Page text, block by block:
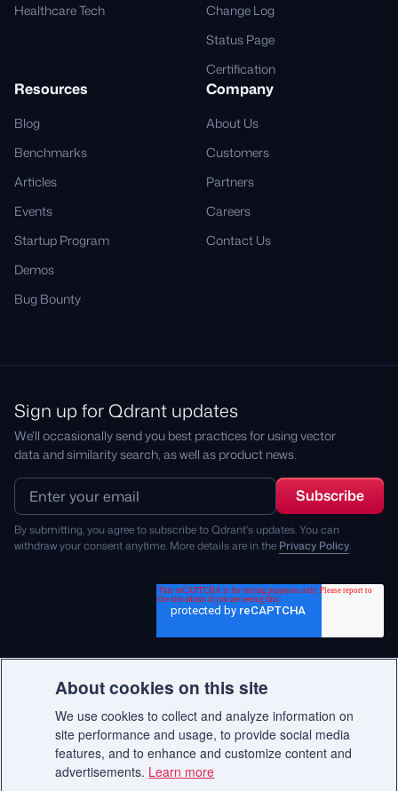
Healthcare Tech
Change Log
Status Page
Certification
Resources
Blog
Benchmarks
Articles
Events
Startup Program
Demos
Bug Bounty
Company
About Us
Customers
Partners
Careers
Contact Us
Sign up for Qdrant updates
We'll occasionally send you best practices for using vector
data and similarity search, as well as product news.
By submitting, you agree to subscribe to Qdrant's updates. You can
withdraw your consent anytime. More details are in the Privacy Policy.
© 2026 Qdrant.
About cookies on this site
We use cookies to collect and analyze information on
site performance and usage, to provide social media
features, and to enhance and customize content and
advertisements. Learn more